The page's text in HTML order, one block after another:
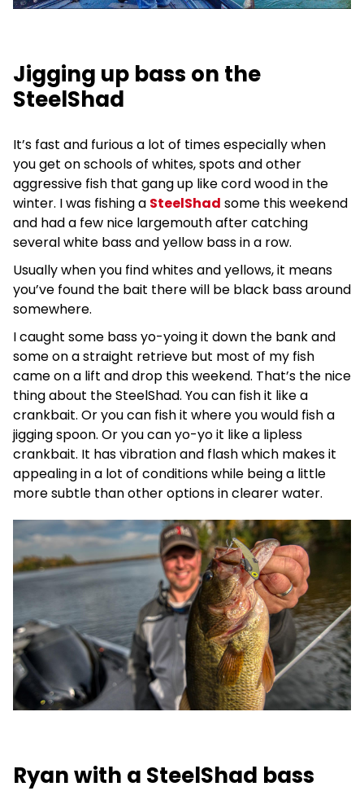
Jigging up bass on the
SteelShad
It’s fast and furious a lot of times especially when
you get on schools of whites, spots and other
aggressive fish that gang up like cord wood in the
winter. I was fishing a SteelShad some this weekend
and had a few nice largemouth after catching
several white bass and yellow bass in a row.
Usually when you find whites and yellows, it means
you’ve found the bait there will be black bass around
somewhere.
I caught some bass yo-yoing it down the bank and
some on a straight retrieve but most of my fish
came on a lift and drop this weekend. That’s the nice
thing about the SteelShad. You can fish it like a
crankbait. Or you can fish it where you would fish a
jigging spoon. Or you can yo-yo it like a lipless
crankbait. It has vibration and flash which makes it
appealing in a lot of conditions while being a little
more subtle than other options in clearer water.
Ryan with a SteelShad bass